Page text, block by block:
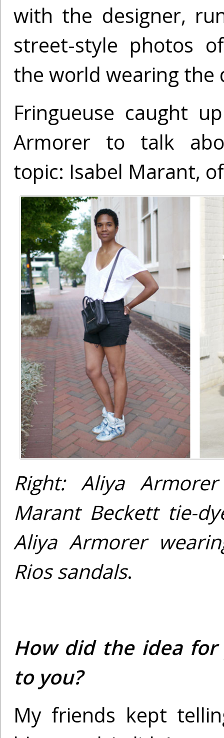
with the designer,
street-style photos
the world wearing the
Fringueuse caught
Armorer to talk
topic: Isabel Marant,
Right: Aliya
Marant Beckett tie-
Aliya Armorer
Rios sandals.
How did the idea
to you?
My friends kept